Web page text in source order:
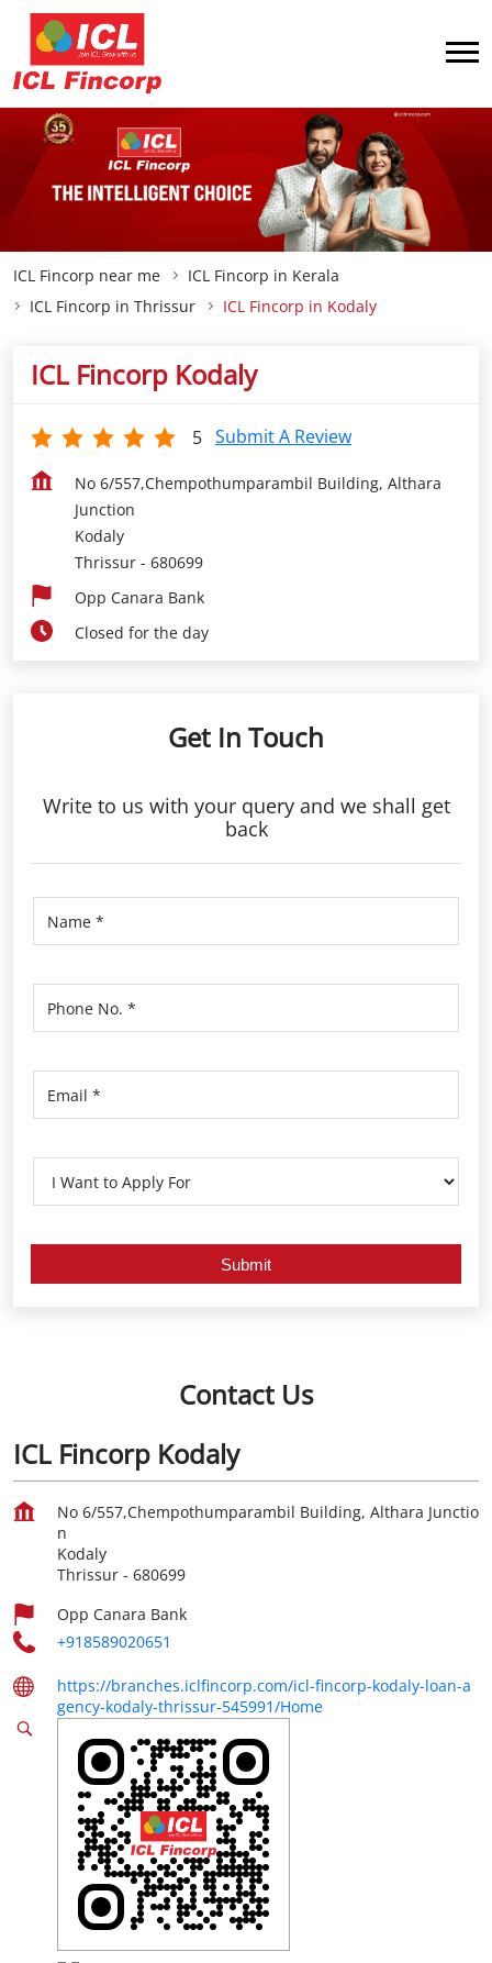
ICL Fincorp near me
ICL Fincorp in Kerala
ICL Fincorp in Thrissur
ICL Fincorp in Kodaly
ICL Fincorp Kodaly
5 Submit A Review
No 6/557,Chempothumparambil Building, Althara
Junction
Kodaly
Thrissur - 680699
Opp Canara Bank
Closed for the day
Get In Touch
Write to us with your query and we shall get
back
Contact Us
ICL Fincorp Kodaly
No 6/557,Chempothumparambil Building, Althara Junctio
n
Kodaly
Thrissur - 680699
Opp Canara Bank
+918589020651
https://branches.iclfincorp.com/icl-fincorp-kodaly-loan-a
gency-kodaly-thrissur-545991/Home